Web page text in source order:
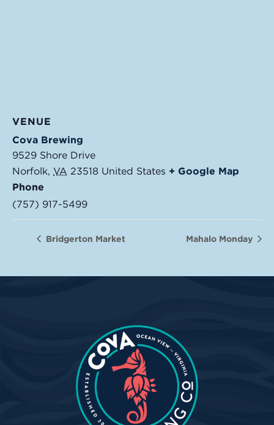
VENUE
Cova Brewing
9529 Shore Drive
Norfolk, VA 23518 United States + Google Map
Phone
(757) 917-5499
Bridgerton Market Mahalo Monday